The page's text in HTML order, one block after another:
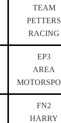
TEAM
PETTERS
RACING
EP3
AREA
FN2
HARRY